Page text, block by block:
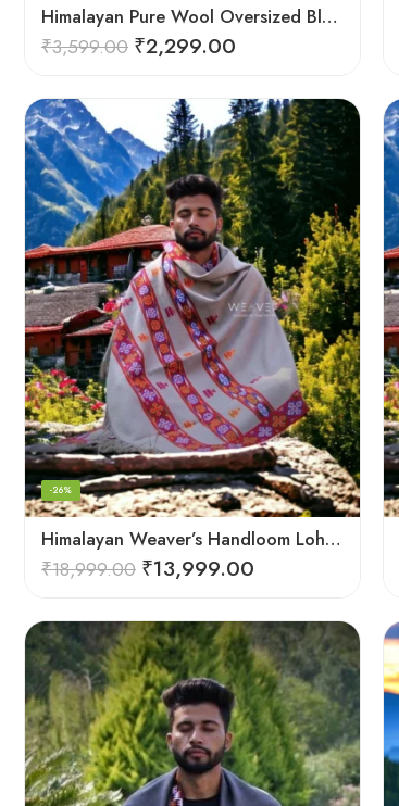
Himalayan Pure Wool Oversized Blanket Shawls – Woven Men’s Shawl
₹3,599.00 ₹2,299.00
Himalayan Weaver’s Handloom Lohi – Wool Men’s Blanket Shawl
-26%
₹18,999.00 ₹13,999.00